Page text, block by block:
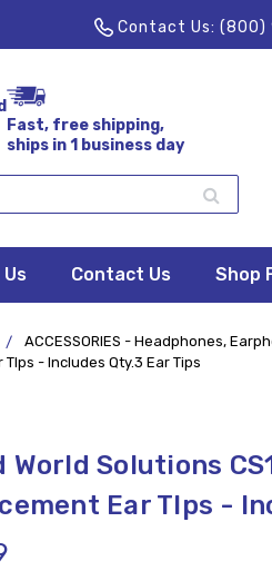
Contact Us: (800)
Fast, free shipping,
ships in 1 business day
Contact Us Shop
ACCESSORIES - Headphones,
- Includes Qty.3 Ear Tips
World Solutions
Ear TIps -